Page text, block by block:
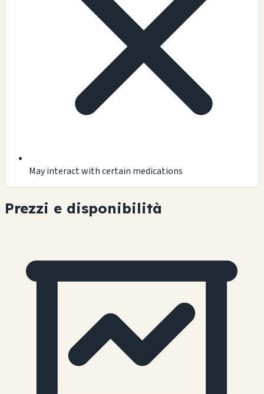
May interact with certain medications
Prezzi e disponibilità